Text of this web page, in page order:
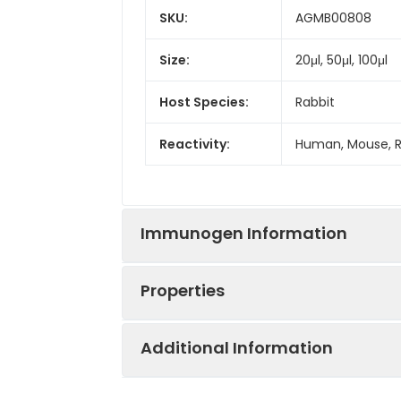
SKU: AGMB00808
Size: 20μl, 50μl, 100μl
Host Species: Rabbit
Reactivity: Human, Mouse,
Immunogen Information
Properties
Additional Information